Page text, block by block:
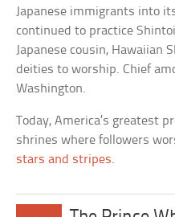
Japanese immigrants into
continued to practice
Japanese cousin, Hawaiian
deities to worship. Chief
Washington.
Today, America’s greatest
shrines where followers
stars and stripes.